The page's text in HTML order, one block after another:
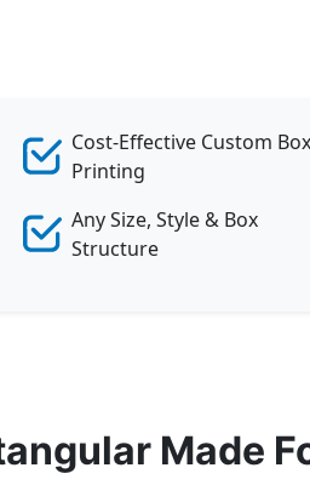
Cost-Effective Custom Box
Printing
Any Size, Style & Box
Structure
Made